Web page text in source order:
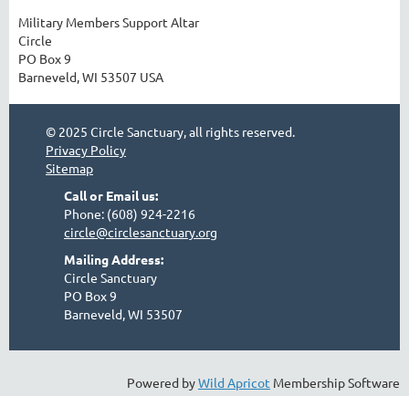
Military Members Support Altar
Circle
PO Box 9
Barneveld, WI 53507 USA
© 2025 Circle Sanctuary, all rights reserved.
Privacy Policy
Sitemap
Call or Email us:
Phone: (608) 924-2216
circle@circlesanctuary.org
Mailing Address:
Circle Sanctuary
PO Box 9
Barneveld, WI 53507
Powered byWild Apricot Membership Software